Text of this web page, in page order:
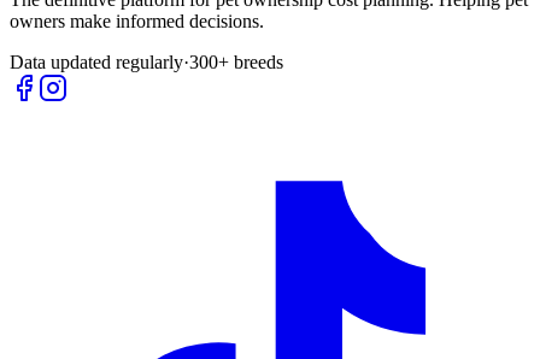
owners make informed decisions.
Data updated regularly·300+ breeds